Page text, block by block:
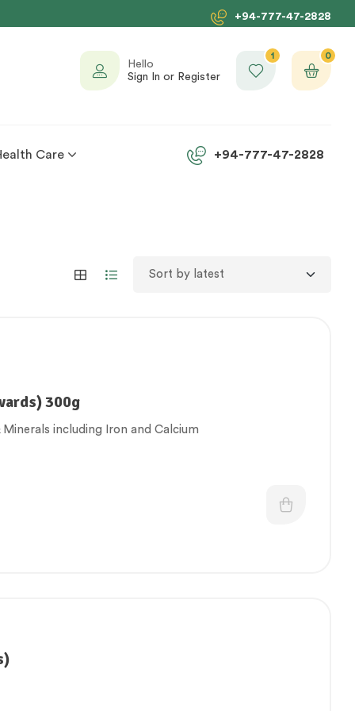
+94-777-47-2828
Hello
Sign In or Register
1 0
Care +94-777-47-2828
300g
Minerals including Iron and Calcium